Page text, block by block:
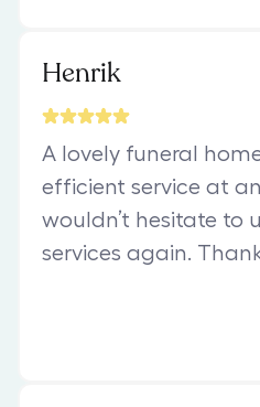
Henrik
A lovely funeral
efficient service at
wouldn’t hesitate to
services again.